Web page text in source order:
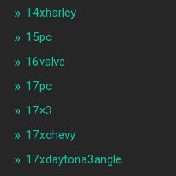
14xharley
15pc
16valve
17pc
17×3
17xchevy
17xdaytona3angle